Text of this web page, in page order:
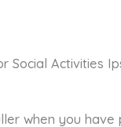
Social Activities
when you have